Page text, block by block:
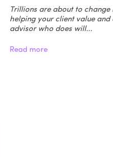
Trillions are about to change
helping your client value and
advisor who does will...
Read more